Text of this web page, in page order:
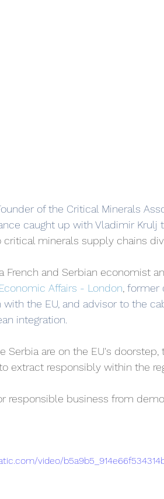
of the Critical Minerals
caught up with Vladimir Krulj
critical minerals supply chains
French and Serbian economist
Affairs - London, former
wi﻿th the EU, and advisor to the
integration.
Serbia are on the EU's
extract responsibly within the
responsible business from
video/